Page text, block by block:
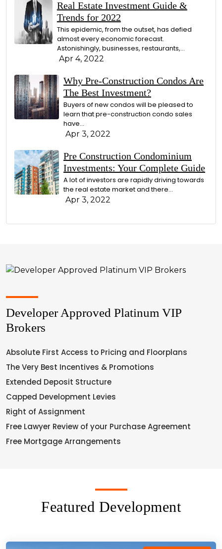
Real Estate Investment Guide &
Trends for 2022
This epidemic, from the outset, has defied
almost every economic forecast.
Astonishingly, businesses, restaurants,…
Apr 4, 2022
Why Pre-Construction Condos Are
The Best Investment?
Buyers of new condos will be pleased to
learn that pre-construction condo sales
have…
Apr 3, 2022
Pre Construction Condominium
Investments: Your Complete Guide
A lot of investors are rapidly driving towards
the real estate market and there…
Apr 3, 2022
Developer Approved Platinum VIP
Brokers
Absolute First Access to Pricing and Floorplans
The Very Best Incentives & Promotions
Extended Deposit Structure
Capped Development Levies
Right of Assignment
Free Lawyer Review of your Purchase Agreement
Free Mortgage Arrangements
Featured Development